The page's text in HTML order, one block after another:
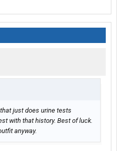
just does urine tests
with that history. Best of luck.
anyway.